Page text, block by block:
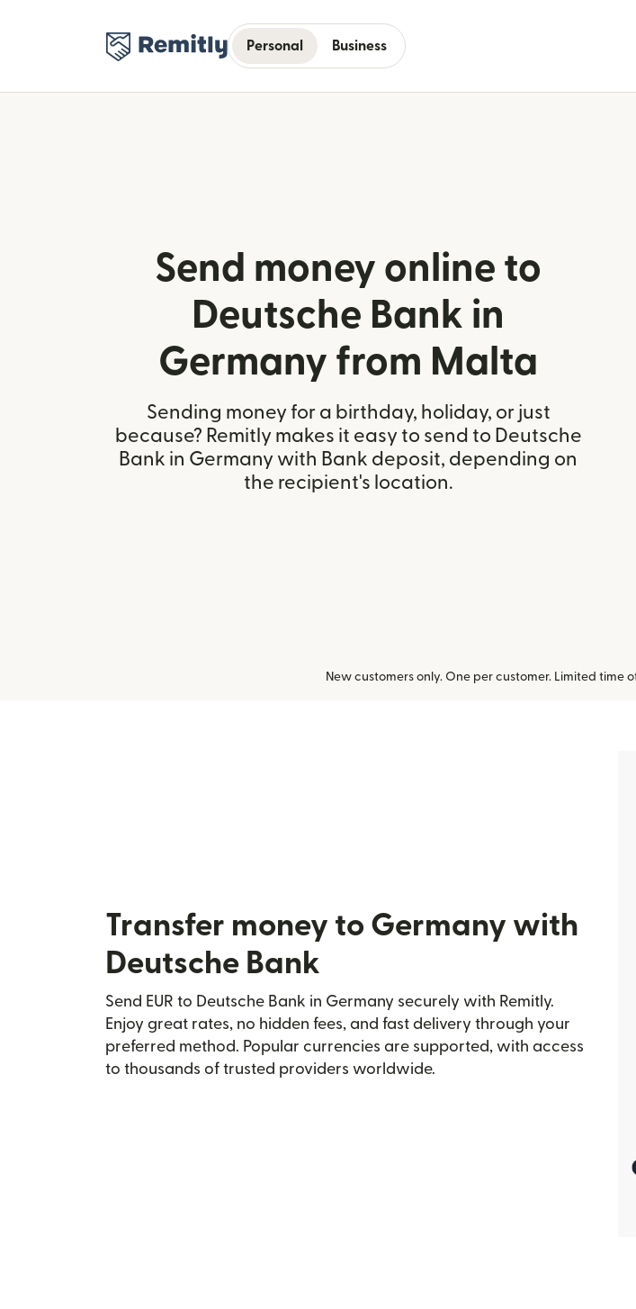
Personal Business
Send money online to
Deutsche Bank in
Germany from Malta
Sending money for a birthday, holiday, or just
because? Remitly makes it easy to send to Deutsche
Bank in Germany with Bank deposit, depending on
the recipient's location.
New customers only. One per customer. Limited time
Transfer money to Germany with
Deutsche Bank
Send EUR to Deutsche Bank in Germany securely with Remitly.
Enjoy great rates, no hidden fees, and fast delivery through your
preferred method. Popular currencies are supported, with access
to thousands of trusted providers worldwide.